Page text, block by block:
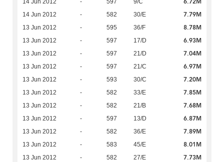
14 Jun 2012 - 582 30/E 7.79M
13 Jun 2012 - 595 36/F 8.78M
13 Jun 2012 - 597 17/D 6.93M
13 Jun 2012 - 597 21/D 7.04M
13 Jun 2012 - 597 21/C 6.97M
13 Jun 2012 - 593 30/C 7.20M
13 Jun 2012 - 582 33/E 7.85M
13 Jun 2012 - 582 21/B 7.68M
13 Jun 2012 - 597 13/D 6.87M
13 Jun 2012 - 582 36/E 7.89M
13 Jun 2012 - 583 45/E 8.01M
13 Jun 2012 - 582 27/E 7.73M